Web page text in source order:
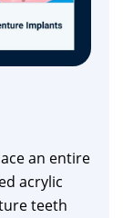
an entire
acrylic
teeth